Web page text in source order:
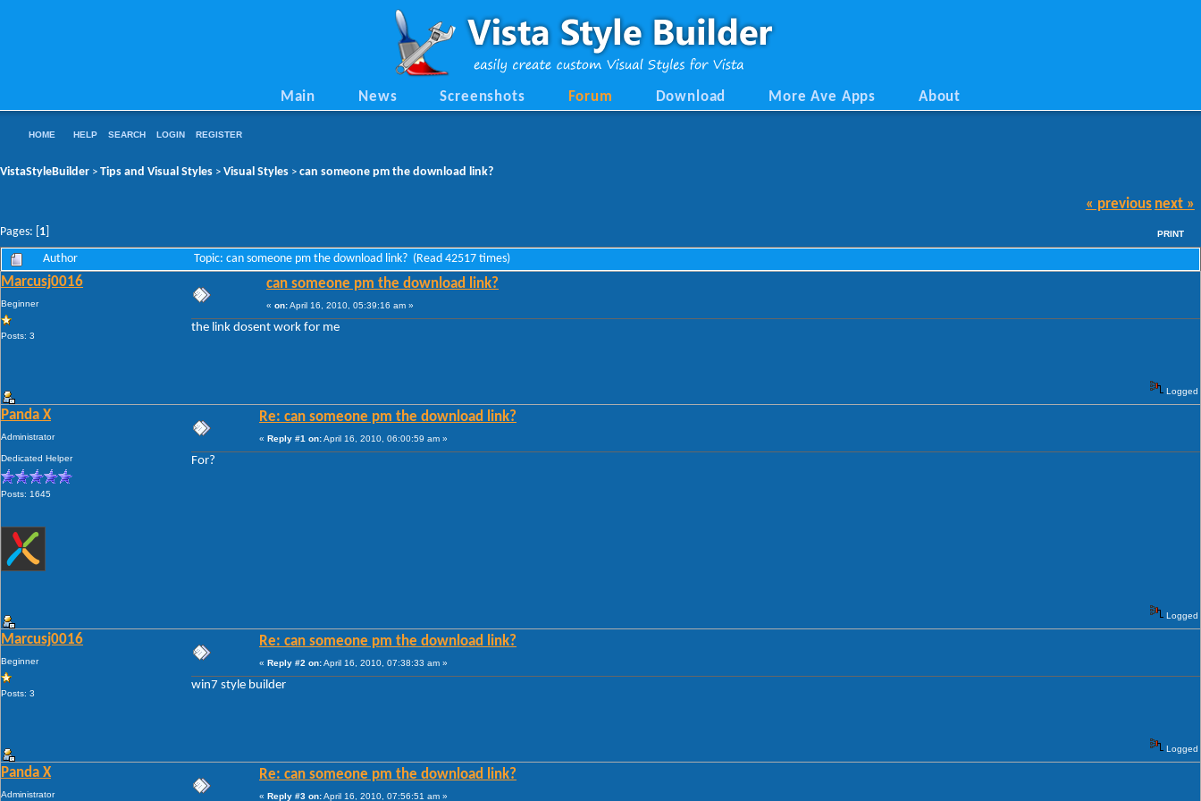
Main News Screenshots Forum Download More Ave Apps About
HOME HELP SEARCH LOGIN REGISTER
VistaStyleBuilder > Tips and Visual Styles > Visual Styles > can someone pm the download link?
Pages: [ 1
« previous next »
PRINT
Author Topic: can someone pm the download link? (Read 42517 times)
Marcusj0016
Beginner
Posts: 3
can someone pm the download link?
« on:April 16, 2010, 05:39:16 am »
the link dosent work for me
Logged
Panda X
Administrator
Dedicated Helper
Posts: 1645
Re: can someone pm the download link?
« Reply #1 on:April 16, 2010, 06:00:59 am »
For?
Logged
Marcusj0016
Beginner
Posts: 3
Re: can someone pm the download link?
« Reply #2 on:April 16, 2010, 07:38:33 am »
win7 style builder
Logged
Panda X
Administrator
Re: can someone pm the download link?
« Reply #3 on:April 16, 2010, 07:56:51 am »